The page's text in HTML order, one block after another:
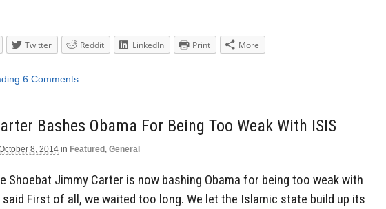
Twitter Reddit LinkedIn Print More
6 Comments
Bashes Obama For Being Too Weak With ISIS
8, 2014 in Featured , General
Shoebat Jimmy Carter is now bashing Obama for being too weak with
said First of all, we waited too long. We let the Islamic state build up its